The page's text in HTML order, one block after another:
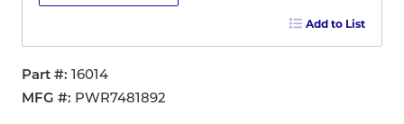
Add to List
Part #
16014
MFG # PWR7481892